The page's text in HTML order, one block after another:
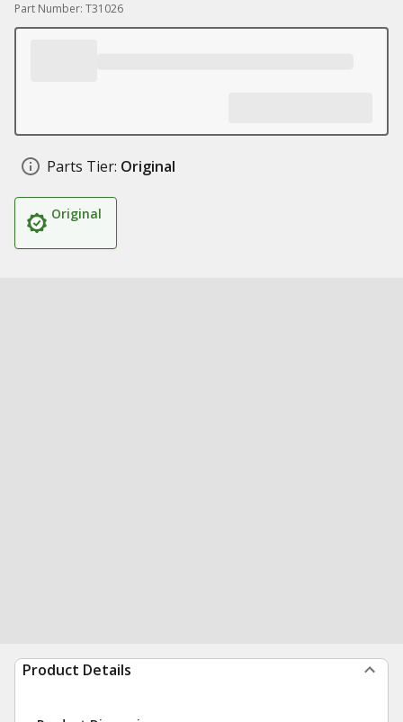
Part Number: T31026
Parts Tier: Original
Original
Product Details